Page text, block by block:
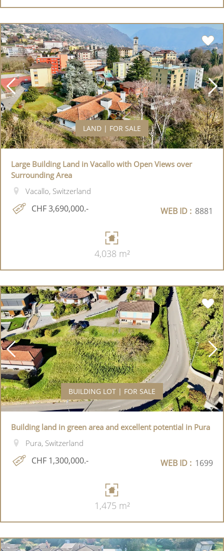
LAND | FOR SALE
Large Building Land in Vacallo with Open Views over
Surrounding Area
Vacallo, Switzerland
CHF 3,690,000.- WEB ID : 8881
4,038 m²
BUILDING LOT | FOR SALE
Building land in green area and excellent potential in Pura
Pura, Switzerland
CHF 1,300,000.- WEB ID : 1699
1,475 m²